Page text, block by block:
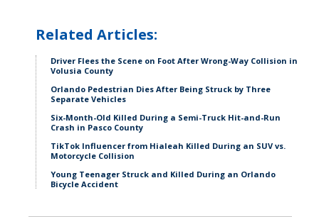
Related Articles:
Driver Flees the Scene on Foot After Wrong-Way Collision in
Volusia County
Orlando Pedestrian Dies After Being Struck by Three
Separate Vehicles
Six-Month-Old Killed During a Semi-Truck Hit-and-Run
Crash in Pasco County
TikTok Influencer from Hialeah Killed During an SUV vs.
Motorcycle Collision
Young Teenager Struck and Killed During an Orlando
Bicycle Accident